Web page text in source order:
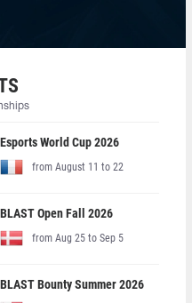
Esports World Cup 2026
from August 11 to 22
BLAST Open Fall 2026
from Aug 25 to Sep 5
BLAST Bounty Summer 2026